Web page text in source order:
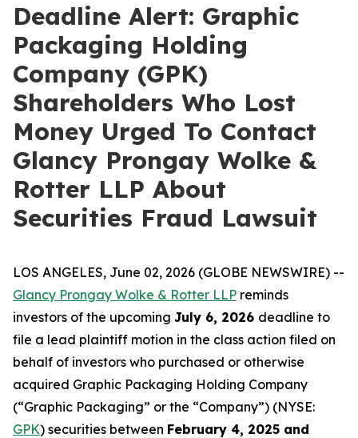
Deadline Alert: Graphic
Packaging Holding
Company (GPK)
Shareholders Who Lost
Money Urged To Contact
Glancy Prongay Wolke &
Rotter LLP About
Securities Fraud Lawsuit
LOS ANGELES, June 02, 2026 (GLOBE NEWSWIRE) --
Glancy Prongay Wolke & Rotter LLP reminds
investors of the upcoming July 6, 2026 deadline to
file a lead plaintiff motion in the class action filed on
behalf of investors who purchased or otherwise
acquired Graphic Packaging Holding Company
(“Graphic Packaging” or the “Company”) (NYSE:
GPK) securities between February 4, 2025 and